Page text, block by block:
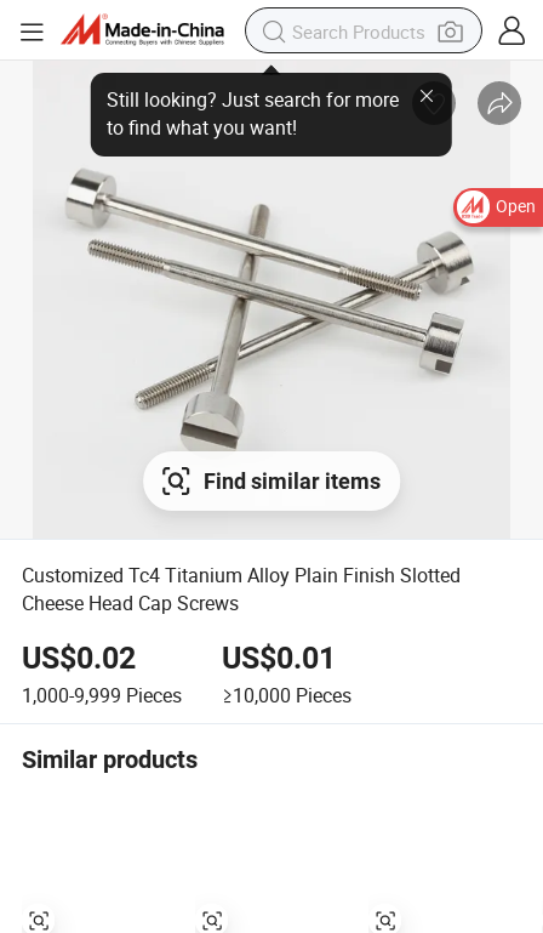
Open
Find similar items
Customized Tc4 Titanium Alloy Plain Finish Slotted
Cheese Head Cap Screws
US$0.02
1,000-9,999 Pieces
US$0.01
≥10,000 Pieces
Similar products